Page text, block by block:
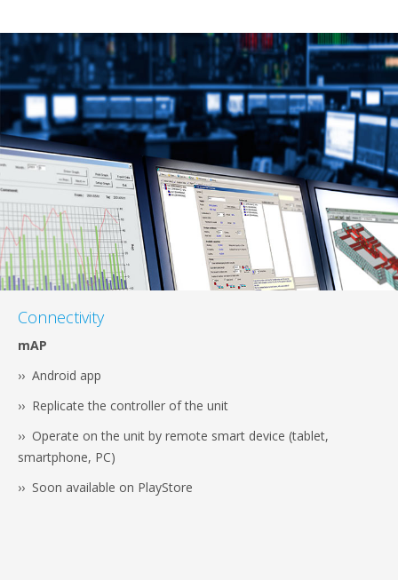
Connectivity
mAP
›› Android app
›› Replicate the controller of the unit
›› Operate on the unit by remote smart device (tablet,
smartphone, PC)
›› Soon available on PlayStore